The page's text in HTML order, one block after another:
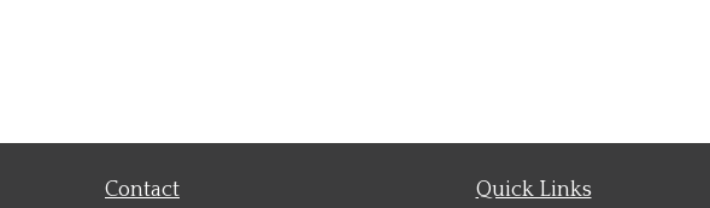
Contact Quick Links